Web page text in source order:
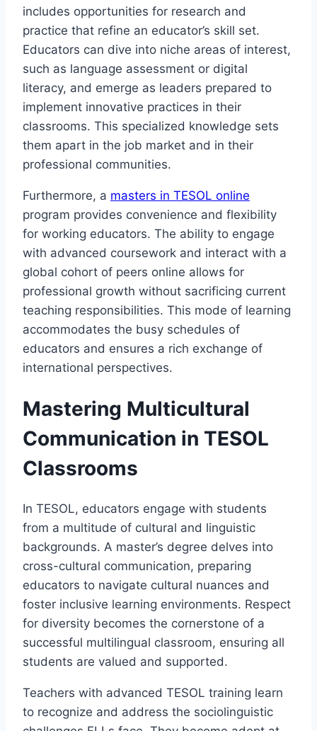
includes opportunities for research and
practice that refine an educator’s skill set.
Educators can dive into niche areas of interest,
such as language assessment or digital
literacy, and emerge as leaders prepared to
implement innovative practices in their
classrooms. This specialized knowledge sets
them apart in the job market and in their
professional communities.
Furthermore, a masters in TESOL online
program provides convenience and flexibility
for working educators. The ability to engage
with advanced coursework and interact with a
global cohort of peers online allows for
professional growth without sacrificing current
teaching responsibilities. This mode of learning
accommodates the busy schedules of
educators and ensures a rich exchange of
international perspectives.
Mastering Multicultural
Communication in TESOL
Classrooms
In TESOL, educators engage with students
from a multitude of cultural and linguistic
backgrounds. A master’s degree delves into
cross-cultural communication, preparing
educators to navigate cultural nuances and
foster inclusive learning environments. Respect
for diversity becomes the cornerstone of a
successful multilingual classroom, ensuring all
students are valued and supported.
Teachers with advanced TESOL training learn
to recognize and address the sociolinguistic